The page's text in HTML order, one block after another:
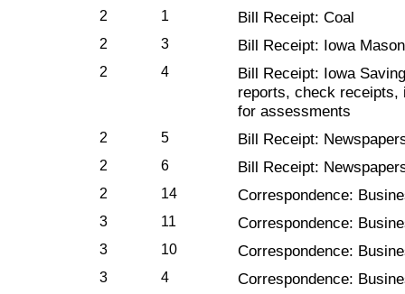
2 1 Bill Receipt: Coal
2 3 Bill Receipt: Iowa
2 4
Bill Receipt: Iowa
reports, check receipts,
for assessments
2 5 Bill Receipt:
2 6 Bill Receipt:
2 14 Correspondence:
3 11 Correspondence:
3 10 Correspondence:
3 4 Correspondence: